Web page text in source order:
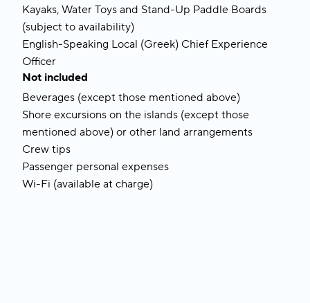
Kayaks, Water Toys and Stand-Up Paddle Boards
(subject to availability)
English-Speaking Local (Greek) Chief Experience
Officer
Not included
Beverages (except those mentioned above)
Shore excursions on the islands (except those
mentioned above) or other land arrangements
Crew tips
Passenger personal expenses
Wi-Fi (available at charge)